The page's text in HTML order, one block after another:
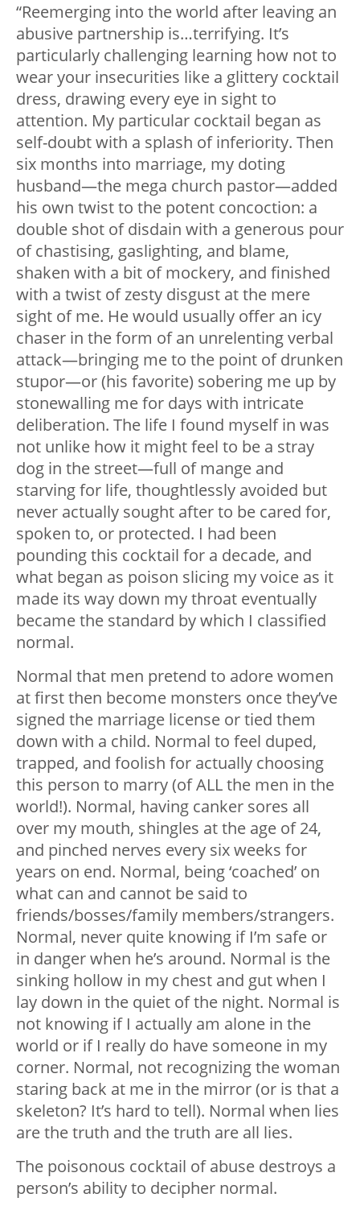
“Reemerging into the world after leaving an
abusive partnership is…terrifying. It’s
particularly challenging learning how not to
wear your insecurities like a glittery cocktail
dress, drawing every eye in sight to
attention. My particular cocktail began as
self-doubt with a splash of inferiority. Then
six months into marriage, my doting
husband—the mega church pastor—added
his own twist to the potent concoction: a
double shot of disdain with a generous pour
of chastising, gaslighting, and blame,
shaken with a bit of mockery, and finished
with a twist of zesty disgust at the mere
sight of me. He would usually offer an icy
chaser in the form of an unrelenting verbal
attack—bringing me to the point of drunken
stupor—or (his favorite) sobering me up by
stonewalling me for days with intricate
deliberation. The life I found myself in was
not unlike how it might feel to be a stray
dog in the street—full of mange and
starving for life, thoughtlessly avoided but
never actually sought after to be cared for,
spoken to, or protected. I had been
pounding this cocktail for a decade, and
what began as poison slicing my voice as it
made its way down my throat eventually
became the standard by which I classified
normal.
Normal that men pretend to adore women
at first then become monsters once they’ve
signed the marriage license or tied them
down with a child. Normal to feel duped,
trapped, and foolish for actually choosing
this person to marry (of ALL the men in the
world!). Normal, having canker sores all
over my mouth, shingles at the age of 24,
and pinched nerves every six weeks for
years on end. Normal, being ‘coached’ on
what can and cannot be said to
friends/bosses/family members/strangers.
Normal, never quite knowing if I’m safe or
in danger when he’s around. Normal is the
sinking hollow in my chest and gut when I
lay down in the quiet of the night. Normal is
not knowing if I actually am alone in the
world or if I really do have someone in my
corner. Normal, not recognizing the woman
staring back at me in the mirror (or is that a
skeleton? It’s hard to tell). Normal when lies
are the truth and the truth are all lies.
The poisonous cocktail of abuse destroys a
person’s ability to decipher normal.